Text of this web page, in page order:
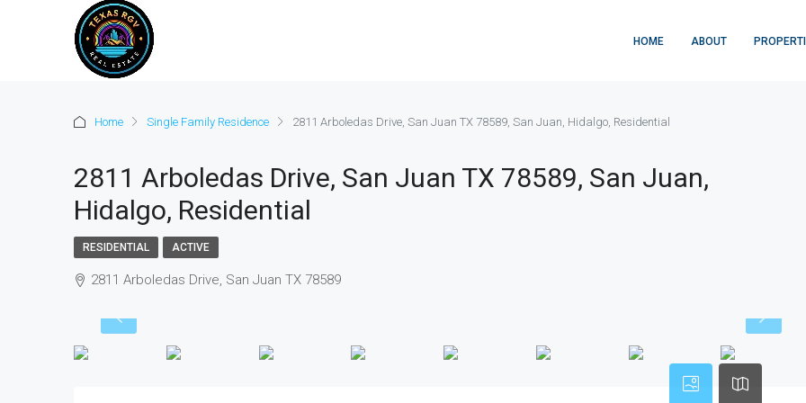
HOME ABOUT
Home Single Family Residence 2811 Arboledas Drive, San Juan TX 78589, San Juan, Hidalgo, Residential
2811 Arboledas Drive, San Juan TX 78589, San Juan,
Hidalgo, Residential
RESIDENTIAL ACTIVE
2811 Arboledas Drive, San Juan TX 78589